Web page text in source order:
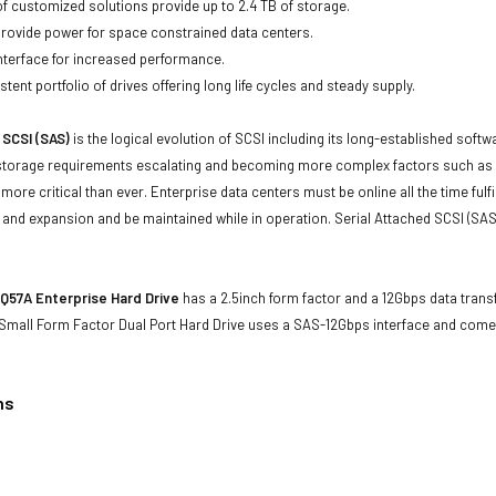
customized solutions provide up to 2.4 TB of storage.
power for space constrained data centers.
for increased performance.
portfolio of drives offering long life cycles and steady supply.
(SAS) is the logical evolution of SCSI including its long-established
requirements escalating and becoming more complex factors such
critical than ever. Enterprise data centers must be online all the time
expansion and be maintained while in operation. Serial Attached SCSI
Enterprise Hard Drive has a 2.5inch form factor and a 12Gbps data
Form Factor Dual Port Hard Drive uses a SAS-12Gbps interface and